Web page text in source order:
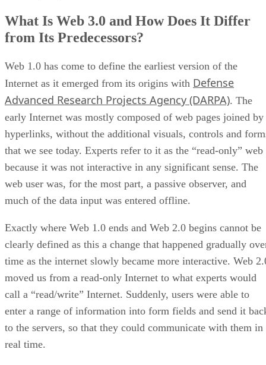
What Is Web 3.0 and How Does It Differ
from Its Predecessors?
Web 1.0 has come to define the earliest version of the
Internet as it emerged from its origins with Defense
Advanced Research Projects Agency (DARPA). The
early Internet was mostly composed of web pages joined by
hyperlinks, without the additional visuals, controls and
that we see today. Experts refer to it as the “read-only” web
because it was not interactive in any significant sense. The
web user was, for the most part, a passive observer, and
much of the data input was entered offline.
Exactly where Web 1.0 ends and Web 2.0 begins cannot be
clearly defined as this a change that happened gradually
time as the internet slowly became more interactive. Web
moved us from a read-only Internet to what experts would
call a “read/write” Internet. Suddenly, users were able to
enter a range of information into form fields and send it
to the servers, so that they could communicate with them in
real time.